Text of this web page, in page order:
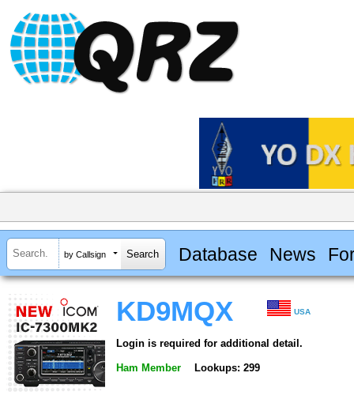
by Callsign Database News
KD9MQX USA
Login is required for additional detail.
Ham Member Lookups: 299